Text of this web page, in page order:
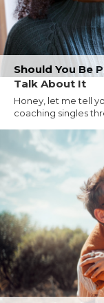
Should You Be
Talk About It
Honey, let me tell
coaching singles